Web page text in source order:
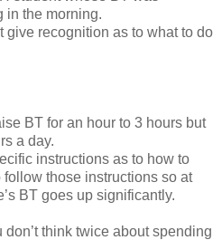
in the morning.
give recognition as to what to do
BT for an hour to 3 hours but
a day.
instructions as to how to
those instructions so at
BT goes up significantly.
think twice about spending